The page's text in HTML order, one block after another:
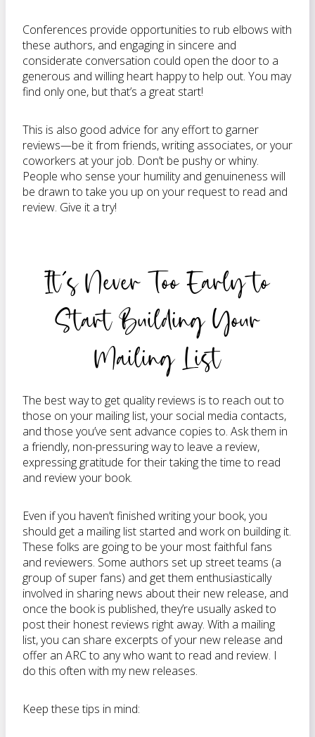
Conferences provide opportunities to rub elbows with
these authors, and engaging in sincere and
considerate conversation could open the door to a
generous and willing heart happy to help out. You may
find only one, but that’s a great start!
This is also good advice for any effort to garner
reviews—be it from friends, writing associates, or your
coworkers at your job. Don’t be pushy or whiny.
People who sense your humility and genuineness will
be drawn to take you up on your request to read and
review. Give it a try!
It’s Never Too Early to
Start Building Your
Mailing List
The best way to get quality reviews is to reach out to
those on your mailing list, your social media contacts,
and those you’ve sent advance copies to. Ask them in
a friendly, non-pressuring way to leave a review,
expressing gratitude for their taking the time to read
and review your book.
Even if you haven’t finished writing your book, you
should get a mailing list started and work on building it.
These folks are going to be your most faithful fans
and reviewers. Some authors set up street teams (a
group of super fans) and get them enthusiastically
involved in sharing news about their new release, and
once the book is published, they’re usually asked to
post their honest reviews right away. With a mailing
list, you can share excerpts of your new release and
offer an ARC to any who want to read and review. I
do this often with my new releases.
Keep these tips in mind: